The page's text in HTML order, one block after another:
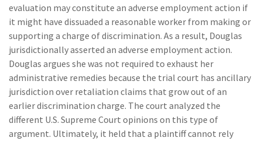
evaluation may constitute an adverse employment action if
it might have dissuaded a reasonable worker from making or
supporting a charge of discrimination. As a result, Douglas
jurisdictionally asserted an adverse employment action.
Douglas argues she was not required to exhaust her
administrative remedies because the trial court has ancillary
jurisdiction over retaliation claims that grow out of an
earlier discrimination charge. The court analyzed the
different U.S. Supreme Court opinions on this type of
argument. Ultimately, it held that a plaintiff cannot rely